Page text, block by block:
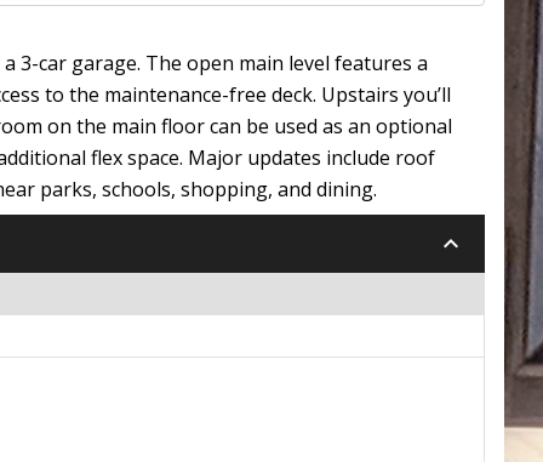
3-car garage. The open main level features a
to the maintenance-free deck. Upstairs you’ll
on the main floor can be used as an optional
flex space. Major updates include roof
parks, schools, shopping, and dining.
keyboard_arrow_down